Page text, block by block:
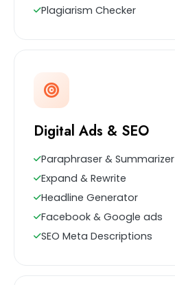
Plagiarism Checker
Digital Ads & SEO
Paraphraser & Summarizer
Expand & Rewrite
Headline Generator
Facebook & Google ads
SEO Meta Descriptions